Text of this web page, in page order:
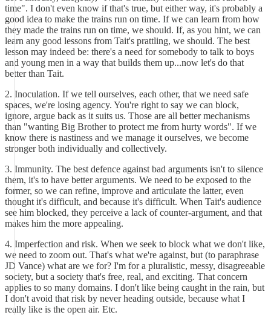
time". I don't even know if that's true, but either way, it's probably a
good idea to make the trains run on time. If we can learn from how
they made the trains run on time, we should. If, as you hint, we can
learn any good lessons from Tait's prattling, we should. The best
lesson may indeed be: there's a need for somebody to talk to boys
and young men in a way that builds them up...now let's do that
better than Tait.
2. Inoculation. If we tell ourselves, each other, that we need safe
spaces, we're losing agency. You're right to say we can block,
ignore, argue back as it suits us. Those are all better mechanisms
than "wanting Big Brother to protect me from hurty words". If we
know there is nastiness and we manage it ourselves, we become
stronger both individually and collectively.
3. Immunity. The best defence against bad arguments isn't to silence
them, it's to have better arguments. We need to be exposed to the
former, so we can refine, improve and articulate the latter, even
thought it's difficult, and because it's difficult. When Tait's audience
see him blocked, they perceive a lack of counter-argument, and that
makes him the more appealing.
4. Imperfection and risk. When we seek to block what we don't like,
we need to zoom out. That's what we're against, but (to paraphrase
JD Vance) what are we for? I'm for a pluralistic, messy, disagreeable
society, but a society that's free, real, and exciting. That concern
applies to so many domains. I don't like being caught in the rain, but
I don't avoid that risk by never heading outside, because what I
really like is the open air. Etc.